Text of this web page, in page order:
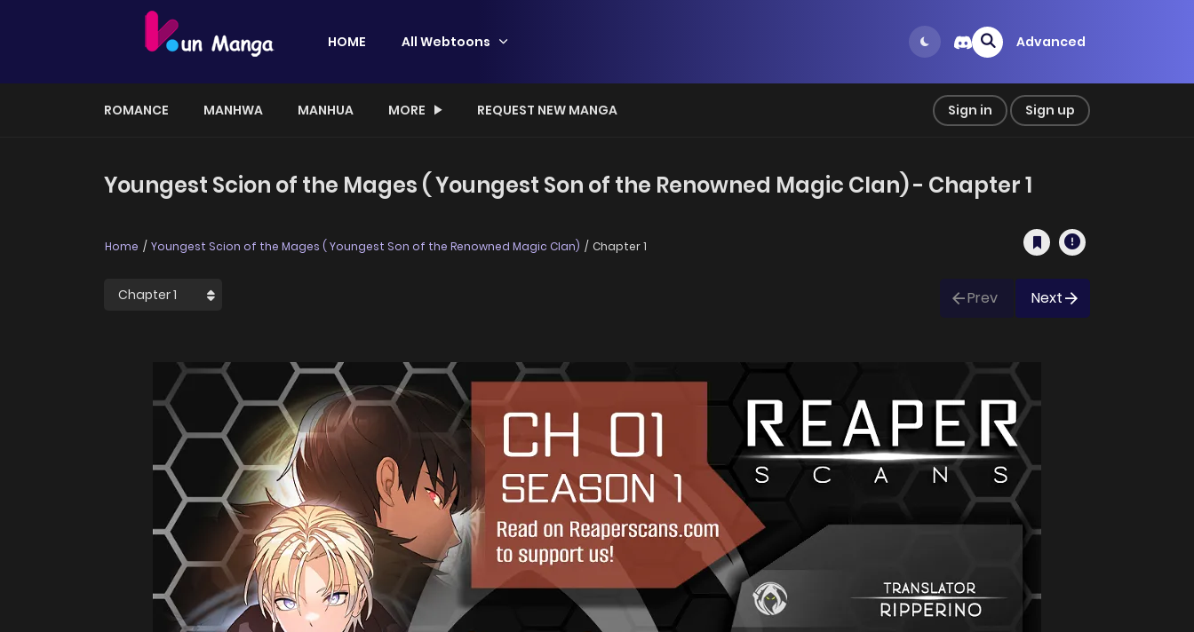
HOME All Webtoons Advanced
ROMANCE MANHWA MANHUA MORE REQUEST NEW MANGA Sign in Sign up
Youngest Scion of the Mages ( Youngest Son of the Renowned Magic Clan) - Chapter 1
Home Youngest Scion of the Mages ( Youngest Son of the Renowned Magic Clan) Chapter 1
Prev Next